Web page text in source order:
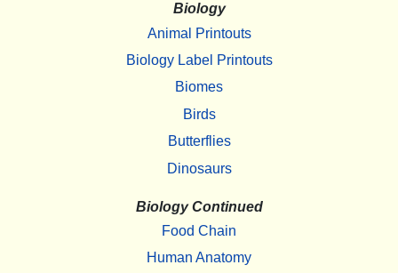
Biology
Animal Printouts
Biology Label Printouts
Biomes
Birds
Butterflies
Dinosaurs
Biology Continued
Food Chain
Human Anatomy